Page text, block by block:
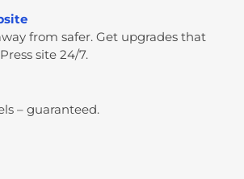
from safer. Get upgrades that
site 24/7.
– guaranteed.